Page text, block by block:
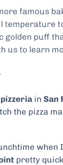
famous
temperature
puff
us to learn
in San
the pizza
when
pretty